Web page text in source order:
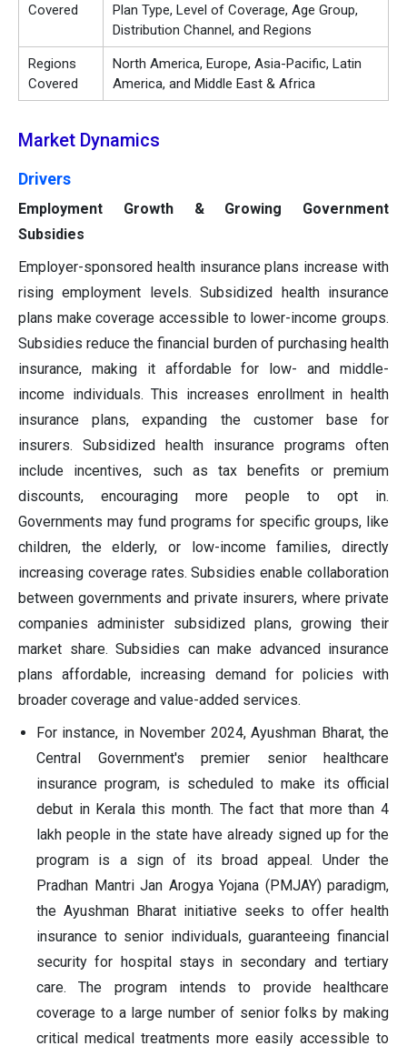
Covered
Plan Type, Level of Coverage, Age Group,
Distribution Channel, and Regions
Regions
Covered
North America, Europe, Asia-Pacific, Latin
America, and Middle East & Africa
Market Dynamics
Drivers
Employment Growth & Growing Government
Subsidies
Employer-sponsored health insurance plans increase with
rising employment levels. Subsidized health insurance
plans make coverage accessible to lower-income groups.
Subsidies reduce the financial burden of purchasing health
insurance, making it affordable for low- and middle-
income individuals. This increases enrollment in health
insurance plans, expanding the customer base for
insurers. Subsidized health insurance programs often
include incentives, such as tax benefits or premium
discounts, encouraging more people to opt in.
Governments may fund programs for specific groups, like
children, the elderly, or low-income families, directly
increasing coverage rates. Subsidies enable collaboration
between governments and private insurers, where private
companies administer subsidized plans, growing their
market share. Subsidies can make advanced insurance
plans affordable, increasing demand for policies with
broader coverage and value-added services.
For instance, in November 2024, Ayushman Bharat, the
Central Government's premier senior healthcare
insurance program, is scheduled to make its official
debut in Kerala this month. The fact that more than 4
lakh people in the state have already signed up for the
program is a sign of its broad appeal. Under the
Pradhan Mantri Jan Arogya Yojana (PMJAY) paradigm,
the Ayushman Bharat initiative seeks to offer health
insurance to senior individuals, guaranteeing financial
security for hospital stays in secondary and tertiary
care. The program intends to provide healthcare
coverage to a large number of senior folks by making
critical medical treatments more easily accessible to